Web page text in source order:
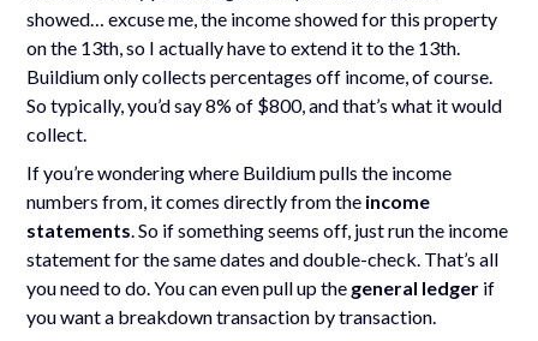
showed… excuse me, the income showed for this property
on the 13th, so I actually have to extend it to the 13th.
Buildium only collects percentages off income, of course.
So typically, you’d say 8% of $800, and that’s what it would
collect.
If you’re wondering where Buildium pulls the income
numbers from, it comes directly from the income
statements . So if something seems off, just run the income
statement for the same dates and double-check. That’s all
you need to do. You can even pull up the general ledger if
you want a breakdown transaction by transaction.